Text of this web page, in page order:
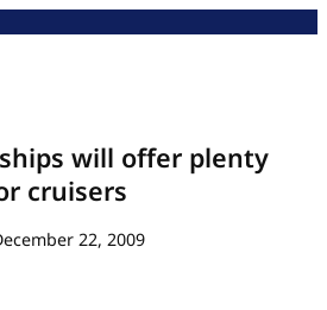
will offer plenty
cruisers
22, 2009